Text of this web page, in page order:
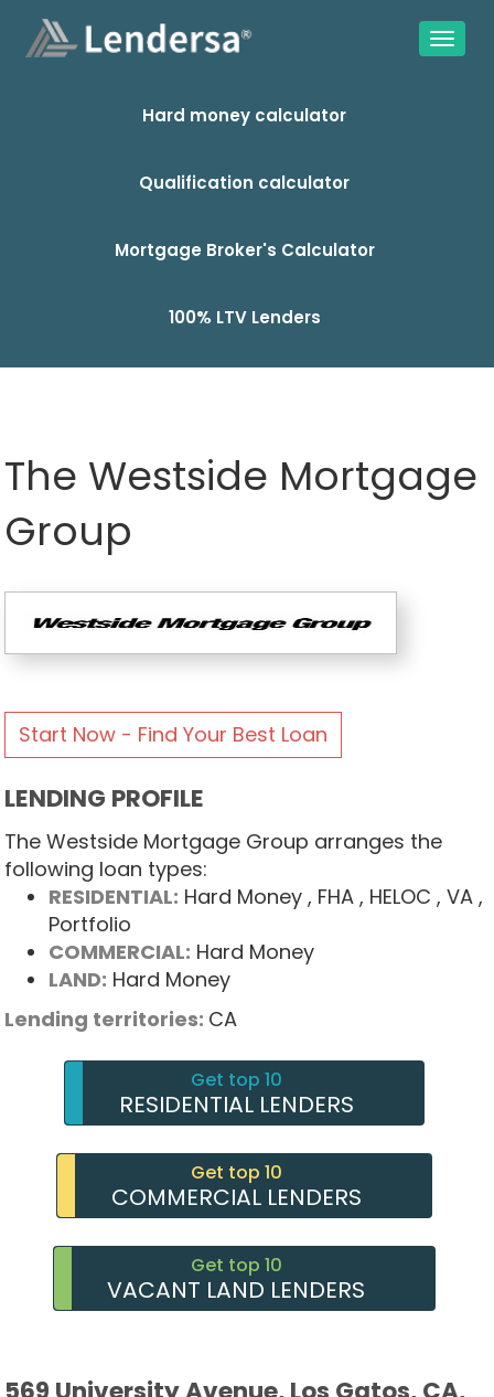
Hard money calculator
Qualification calculator
Mortgage Broker's Calculator
100% LTV Lenders
The Westside Mortgage
Group
Start Now - Find Your Best Loan
LENDING PROFILE
The Westside Mortgage Group arranges the
following loan types:
RESIDENTIAL: Hard Money , FHA , HELOC , VA ,
Portfolio
COMMERCIAL: Hard Money
LAND: Hard Money
Lending territories: CA
Get top 10
RESIDENTIAL LENDERS
Get top 10
COMMERCIAL LENDERS
Get top 10
VACANT LAND LENDERS